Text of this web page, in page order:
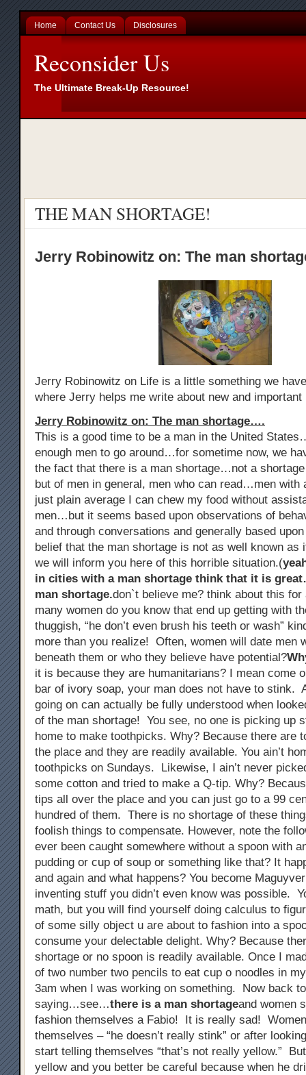
Home Contact Us Disclosures
Reconsider Us
The Ultimate Break-Up Resource!
THE MAN SHORTAGE!
Jerry Robinowitz on: The man
Jerry Robinowitz on Life is a little something we
where Jerry helps me write about new and
Jerry Robinowitz on: The man shortage….
This is a good time to be a man in the United
enough men to go around…for sometime now, we
the fact that there is a man shortage…not a
but of men in general, men who can read…men
just plain average I can chew my food without
men…but it seems based upon observations of
and through conversations and generally based
belief that the man shortage is not as well known as
we will inform you here of this horrible situation.(
in cities with a man shortage think that it is
man shortage.don`t believe me? think about this
many women do you know that end up getting with
thuggish, “he don’t even brush his teeth or wash”
more than you realize! Often, women will date men
beneath them or who they believe have potential?
it is because they are humanitarians? I mean come
bar of ivory soap, your man does not have to stink.
going on can actually be fully understood when
of the man shortage! You see, no one is picking up
home to make toothpicks. Why? Because there are
the place and they are readily available. You ain’t
toothpicks on Sundays. Likewise, I ain’t never
some cotton and tried to make a Q-tip. Why?
tips all over the place and you can just go to a 99
hundred of them. There is no shortage of these
foolish things to compensate. However, note the
ever been caught somewhere without a spoon with
pudding or cup of soup or something like that? It
and again and what happens? You become
inventing stuff you didn’t even know was possible.
math, but you will find yourself doing calculus to
of some silly object u are about to fashion into a
consume your delectable delight. Why? Because
shortage or no spoon is readily available. Once I
of two number two pencils to eat cup o noodles in
3am when I was working on something. Now back
saying…see…there is a man shortageand women
fashion themselves a Fabio! It is really sad!
themselves – “he doesn’t really stink” or after
start telling themselves “that’s not really yellow.”
yellow and you better be careful because when he